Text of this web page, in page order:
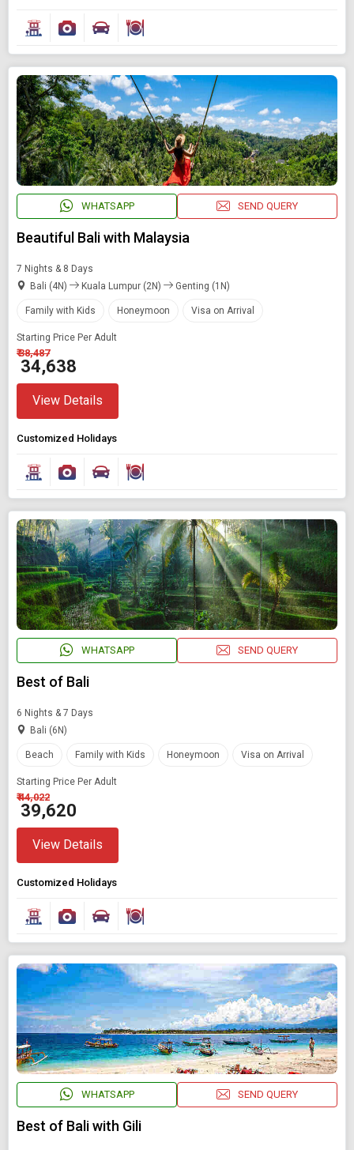
WHATSAPP SEND QUERY
Beautiful Bali with Malaysia
7 Nights & 8 Days
Bali (4N)
Kuala Lumpur (2N) Genting (1N)
Family with Kids Honeymoon Visa on Arrival
Starting Price Per Adult
₹ 38,487
₹ 34,638
View Details
Customized Holidays
WHATSAPP SEND QUERY
Best of Bali
6 Nights & 7 Days
Bali (6N)
Beach Family with Kids Honeymoon Visa on Arrival
Starting Price Per Adult
₹ 44,022
₹ 39,620
View Details
Customized Holidays
WHATSAPP SEND QUERY
Best of Bali with Gili